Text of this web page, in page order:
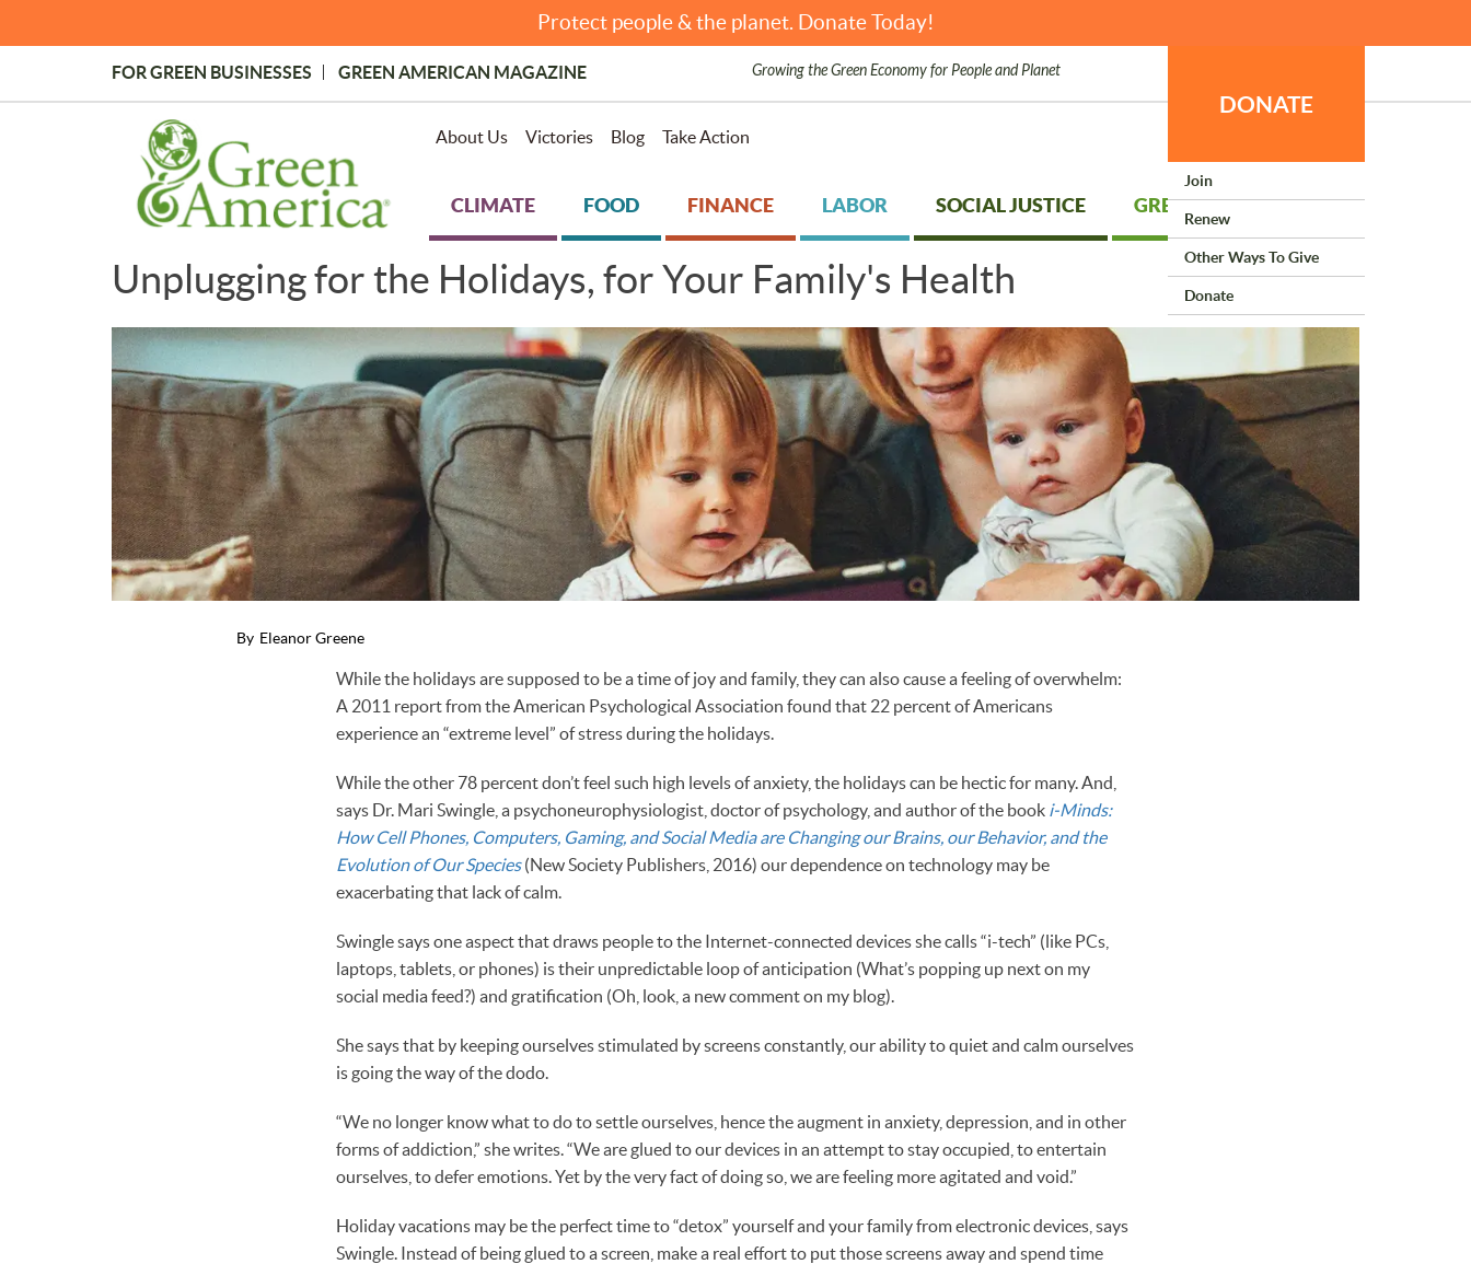
Protect people & the planet. Donate Today!
Topmost
Menu
FOR GREEN BUSINESSES GREEN AMERICAN MAGAZINE Growing the Green Economy for People and Planet
About Us Victories Blog Take Action
DONATE
Join
Renew
Other Ways To Give
Donate
CLIMATE FOOD FINANCE LABOR SOCIAL JUSTICE GREEN LIVING
Unplugging for the Holidays, for Your Family's Health
By Eleanor Greene
While the holidays are supposed to be a time of joy and family, they can also cause a feeling of overwhelm:
A 2011 report from the American Psychological Association found that 22 percent of Americans
experience an “extreme level” of stress during the holidays.
While the other 78 percent don’t feel such high levels of anxiety, the holidays can be hectic for many. And,
says Dr. Mari Swingle, a psychoneurophysiologist, doctor of psychology, and author of the book i-Minds:
How Cell Phones, Computers, Gaming, and Social Media are Changing our Brains, our Behavior, and the
Evolution of Our Species(New Society Publishers, 2016) our dependence on technology may be
exacerbating that lack of calm.
Swingle says one aspect that draws people to the Internet-connected devices she calls “i-tech” (like PCs,
laptops, tablets, or phones) is their unpredictable loop of anticipation (What’s popping up next on my
social media feed?) and gratification (Oh, look, a new comment on my blog).
She says that by keeping ourselves stimulated by screens constantly, our ability to quiet and calm ourselves
is going the way of the dodo.
“We no longer know what to do to settle ourselves, hence the augment in anxiety, depression, and in other
forms of addiction,” she writes. “We are glued to our devices in an attempt to stay occupied, to entertain
ourselves, to defer emotions. Yet by the very fact of doing so, we are feeling more agitated and void.”
Holiday vacations may be the perfect time to “detox” yourself and your family from electronic devices, says
Swingle. Instead of being glued to a screen, make a real effort to put those screens away and spend time